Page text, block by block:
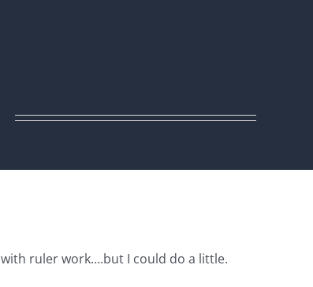
ruler work….but I could do a little.